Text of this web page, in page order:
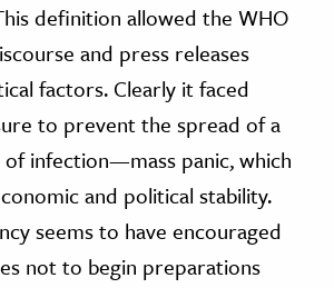
definition allowed the WHO
and press releases
factors. Clearly it faced
to prevent the spread of a
infection—mass panic, which
and political stability.
seems to have encouraged
not to begin preparations